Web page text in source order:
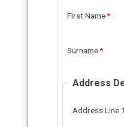
First Name
Surname
Address
Address Line 1